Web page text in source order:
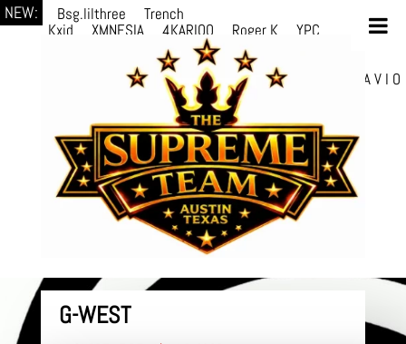
NEW: Bsg.lilthree
Trench
Kxid
XMNESIA 4KARIOO Roger K
YPC
Solmère
YPC
prodWithLuv2 d4re Alexa Kate
Danni Boi dylanvh. Luh Jxyy
A V I O
selektivv
G-WEST